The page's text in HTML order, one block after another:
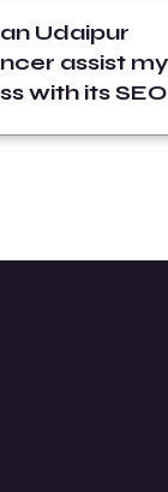
Udaipur
assist my
with its